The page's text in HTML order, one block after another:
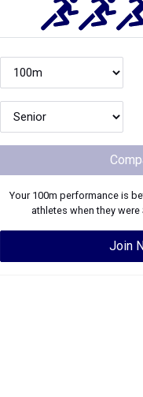
Your 100m performance is
athletes when they were
Join